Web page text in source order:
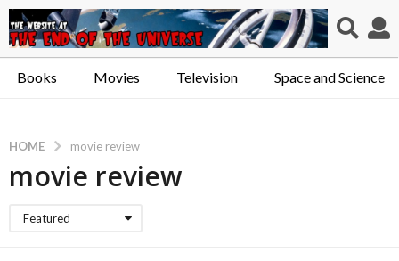
Books Movies Television Space and Science
HOME movie review
movie review
Featured